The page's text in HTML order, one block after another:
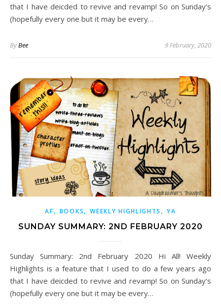
that I have deicded to revive and revamp! So on Sunday’s
(hopefully every one but it may be every…
ByBee 9 February, 2020
AF, BOOKS,WEEKLY HIGHLIGHTS ,YA
SUNDAY SUMMARY: 2ND FEBRUARY 2020
Sunday Summary: 2nd February 2020 Hi All! Weekly
Highlights is a feature that I used to do a few years ago
that I have deicded to revive and revamp! So on Sunday’s
(hopefully every one but it may be every…